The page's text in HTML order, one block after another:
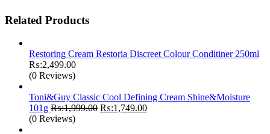
Related Products
Restoring Cream Restoria Discreet Colour Conditiner 250ml
₨:2,499.00
(0 Reviews)
Toni&Guy Classic Cool Defining Cream Shine&Moisture
101g ₨:1,999.00 Original
₨:1,749.00Current
(0 Reviews)